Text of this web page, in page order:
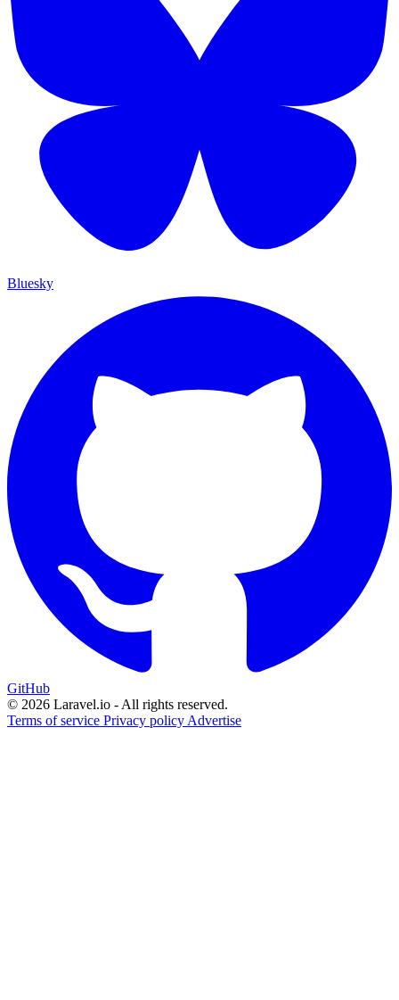
Bluesky
GitHub
© 2026 Laravel.io - All rights reserved.
Terms of service Privacy policy Advertise